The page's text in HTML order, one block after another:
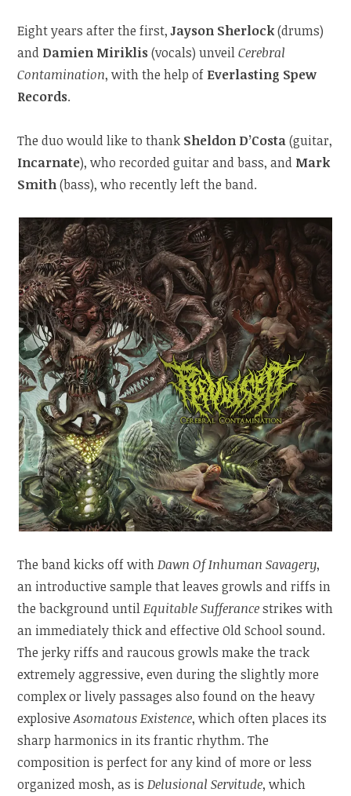
Eight years after the first,Jayson Sherlock(drums)
and Damien Miriklis(vocals) unveilCerebral
Contamination, with the help of Everlasting Spew
Records.
The duo would like to thank Sheldon D’Costa(guitar,
Incarnate), who recorded guitar and bass, and Mark
Smith(bass), who recently left the band.
The band kicks off withDawn Of Inhuman Savagery,
an introductive sample that leaves growls and riffs in
the background untilEquitable Sufferancestrikes with
an immediately thick and effective Old School sound.
The jerky riffs and raucous growls make the track
extremely aggressive, even during the slightly more
complex or lively passages also found on the heavy
explosiveAsomatous Existence, which often places its
sharp harmonics in its frantic rhythm. The
composition is perfect for any kind of more or less
organized mosh, as isDelusional Servitude, which